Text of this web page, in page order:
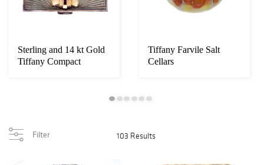
Sterling and 14 kt Gold
Tiffany Compact
Tiffany Farvile Salt
Cellars
Filter 103 Results